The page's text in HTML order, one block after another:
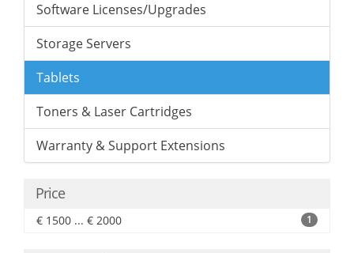
Software Licenses/Upgrades
Storage Servers
Tablets
Toners & Laser Cartridges
Warranty & Support Extensions
Price
€ 1500 ... € 2000 1